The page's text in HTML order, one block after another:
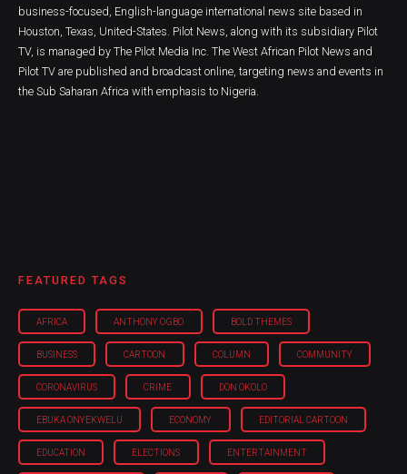
business-focused, English-language international news site based in
Houston, Texas, United-States. Pilot News, along with its subsidiary Pilot
TV, is managed by The Pilot Media Inc. The West African Pilot News and
Pilot TV are published and broadcast online, targeting news and events in
the Sub Saharan Africa with emphasis to Nigeria.
FEATURED TAGS
AFRICA ANTHONY OGBO BOLD THEMES
BUSINESS CARTOON COLUMN COMMUNITY
CORONAVIRUS CRIME DON OKOLO
EBUKA ONYEKWELU ECONOMY EDITORIAL CARTOON
EDUCATION ELECTIONS ENTERTAINMENT